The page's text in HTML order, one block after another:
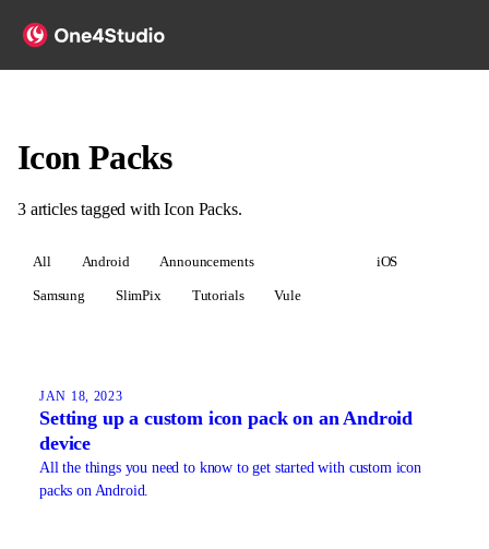
Icon Packs
3 articlestagged withIcon Packs.
All Android Announcements iOS
Samsung SlimPix Tutorials Vule
JAN 18, 2023
Setting up a custom icon pack on an Android
device
All the things you need to know to get started with custom icon
packs on Android.